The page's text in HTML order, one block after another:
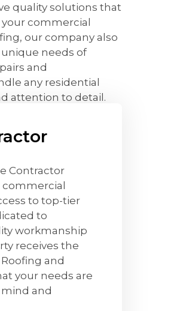
quality solutions that
commercial
our company also
needs of
and
any residential
attention to detail.
Contractor
to top-tier
to
workmanship
receives the
and
your needs are
and